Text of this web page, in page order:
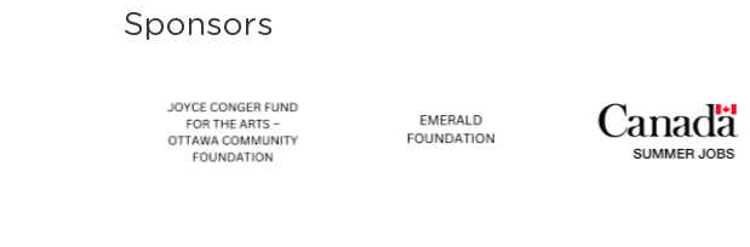
Sponsors